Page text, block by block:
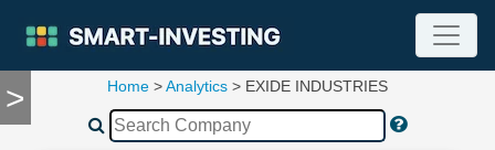
>
TOOLS
Home >Analytics > EXIDE INDUSTRIES